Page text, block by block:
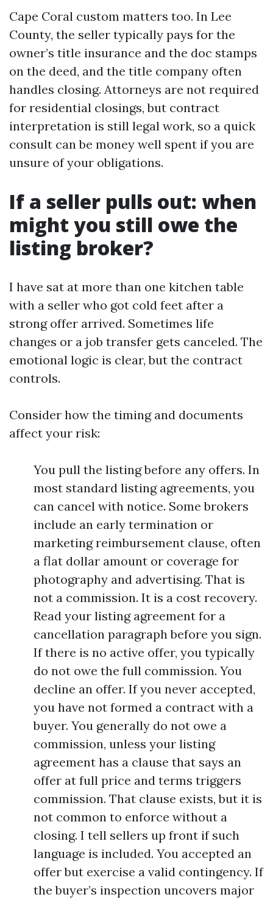
Cape Coral custom matters too. In Lee
County, the seller typically pays for the
owner’s title insurance and the doc stamps
on the deed, and the title company often
handles closing. Attorneys are not required
for residential closings, but contract
interpretation is still legal work, so a quick
consult can be money well spent if you are
unsure of your obligations.
If a seller pulls out: when
might you still owe the
listing broker?
I have sat at more than one kitchen table
with a seller who got cold feet after a
strong offer arrived. Sometimes life
changes or a job transfer gets canceled. The
emotional logic is clear, but the contract
controls.
Consider how the timing and documents
affect your risk:
You pull the listing before any offers. In
most standard listing agreements, you
can cancel with notice. Some brokers
include an early termination or
marketing reimbursement clause, often
a flat dollar amount or coverage for
photography and advertising. That is
not a commission. It is a cost recovery.
Read your listing agreement for a
cancellation paragraph before you sign.
If there is no active offer, you typically
do not owe the full commission. You
decline an offer. If you never accepted,
you have not formed a contract with a
buyer. You generally do not owe a
commission, unless your listing
agreement has a clause that says an
offer at full price and terms triggers
commission. That clause exists, but it is
not common to enforce without a
closing. I tell sellers up front if such
language is included. You accepted an
offer but exercise a valid contingency. If
the buyer’s inspection uncovers major